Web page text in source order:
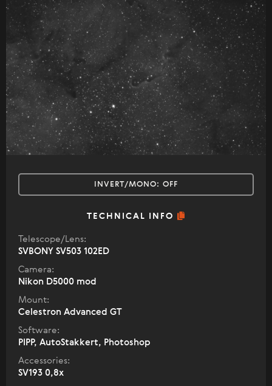
INVERT/MONO: OFF
TECHNICAL INFO
Telescope/Lens:
SVBONY SV503 102ED
Camera:
Nikon D5000 mod
Mount:
Celestron Advanced GT
Software:
PIPP, AutoStakkert, Photoshop
Accessories:
SV193 0,8x